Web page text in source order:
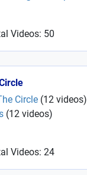
Videos: 50
Circle (12 videos)
(12 videos)
Videos: 24